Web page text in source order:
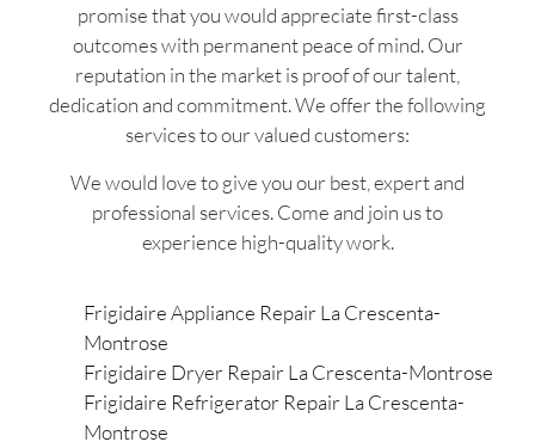
promise that you would appreciate first-class
outcomes with permanent peace of mind. Our
reputation in the market is proof of our talent,
dedication and commitment. We offer the following
services to our valued customers:
We would love to give you our best, expert and
professional services. Come and join us to
experience high-quality work.
Frigidaire Appliance Repair La Crescenta-
Montrose
Frigidaire Dryer Repair La Crescenta-Montrose
Frigidaire Refrigerator Repair La Crescenta-
Montrose